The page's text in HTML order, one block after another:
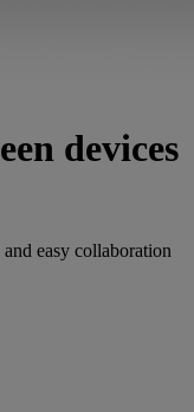
devices
easy collaboration